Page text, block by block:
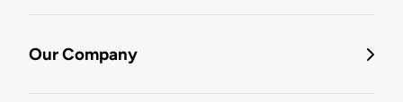
Our Company